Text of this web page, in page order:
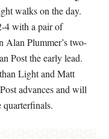
walks on the day.
4 with a pair of
Alan Plummer’s two-
Post the early lead.
Light and Matt
advances and will
quarterfinals.